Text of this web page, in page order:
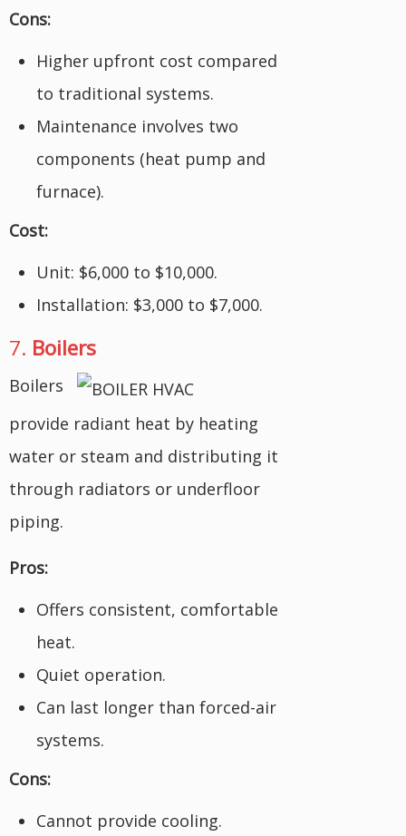
Cons:
Higher upfront cost compared
to traditional systems.
Maintenance involves two
components (heat pump and
furnace).
Cost:
Unit: $6,000 to $10,000.
Installation: $3,000 to $7,000.
7. Boilers
Boilers
provide radiant heat by heating
water or steam and distributing it
through radiators or underfloor
piping.
Pros:
Offers consistent, comfortable
heat.
Quiet operation.
Can last longer than forced-air
systems.
Cons:
Cannot provide cooling.